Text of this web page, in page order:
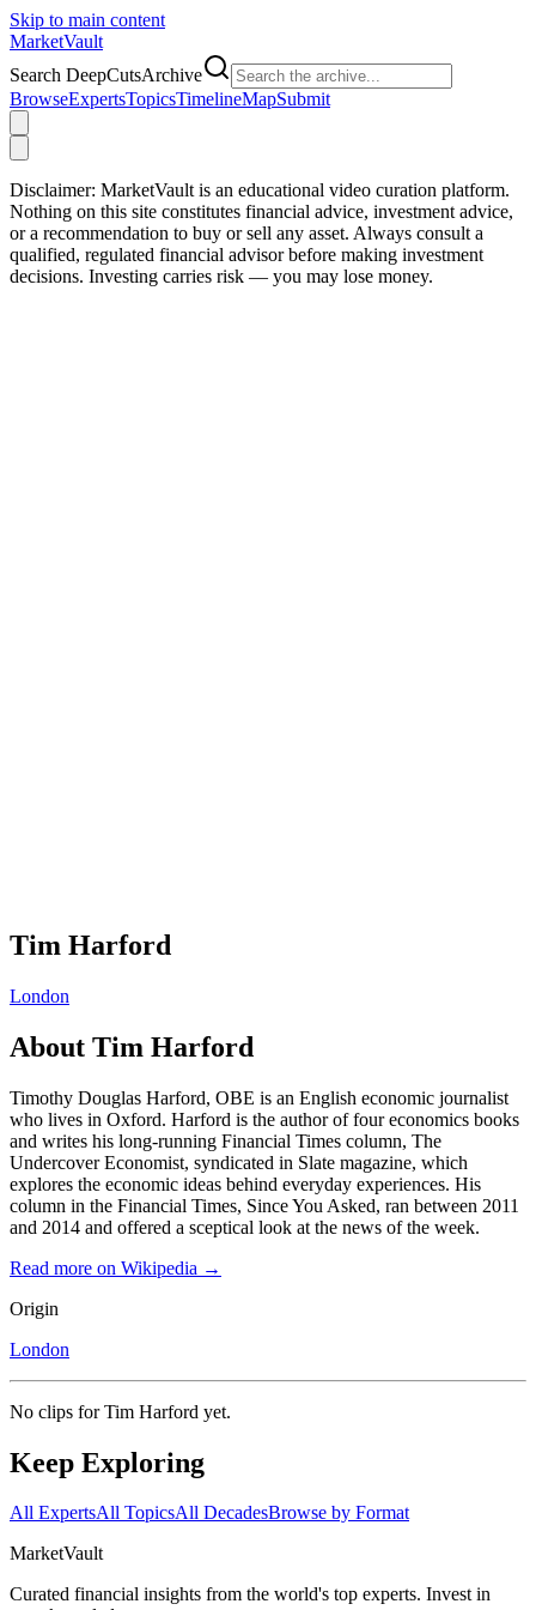
Skip to main content
MarketVault
Search DeepCutsArchive
BrowseExpertsTopicsTimelineMapSubmit
Disclaimer: MarketVault is an educational video curation platform.
Nothing on this site constitutes financial advice, investment advice,
or a recommendation to buy or sell any asset. Always consult a
qualified, regulated financial advisor before making investment
decisions. Investing carries risk — you may lose money.
Tim Harford
London
About Tim Harford
Timothy Douglas Harford, OBE is an English economic journalist
who lives in Oxford. Harford is the author of four economics books
and writes his long-running Financial Times column, The
Undercover Economist, syndicated in Slate magazine, which
explores the economic ideas behind everyday experiences. His
column in the Financial Times, Since You Asked, ran between 2011
and 2014 and offered a sceptical look at the news of the week.
Read more on Wikipedia →
Origin
London
No clips forTim Harford yet.
Keep Exploring
All ExpertsAll TopicsAll DecadesBrowse by Format
MarketVault
Curated financial insights from the world's top experts. Invest in